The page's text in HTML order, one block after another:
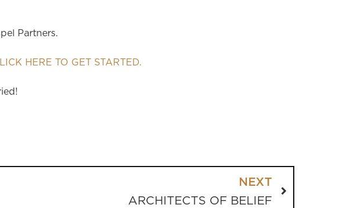
Partners.
HERE TO GET STARTED.
NEXT
ARCHITECTS OF BELIEF